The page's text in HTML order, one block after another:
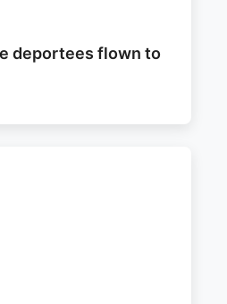
deportees flown to